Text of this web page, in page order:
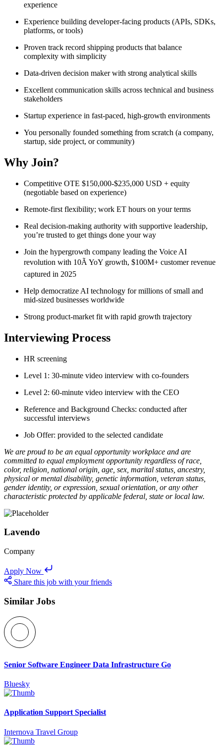
experience
Experience building developer-facing products (APIs, SDKs,
platforms, or tools)
Proven track record shipping products that balance
complexity with simplicity
Data-driven decision maker with strong analytical skills
Excellent communication skills across technical and business
stakeholders
Startup experience in fast-paced, high-growth environments
You personally founded something from scratch (a company,
startup, side project, or community)
Why Join?
Competitive OTE $150,000-$235,000 USD + equity
(negotiable based on experience)
Remote-first flexibility; work ET hours on your terms
Real decision-making authority with supportive leadership,
you’re trusted to get things done your way
Join the hypergrowth company leading the Voice AI
revolution with 10Ã YoY growth, $100M+ customer revenue
captured in 2025
Help democratize AI technology for millions of small and
mid-sized businesses worldwide
Strong product-market fit with rapid growth trajectory
Interviewing Process
HR screening
Level 1: 30-minute video interview with co-founders
Level 2: 60-minute video interview with the CEO
Reference and Background Checks: conducted after
successful interviews
Job Offer: provided to the selected candidate
We are proud to be an equal opportunity workplace and are
committed to equal employment opportunity regardless of race,
color, religion, national origin, age, sex, marital status, ancestry,
physical or mental disability, genetic information, veteran status,
gender identity, or expression, sexual orientation, or any other
characteristic protected by applicable federal, state or local law.
Lavendo
Company
Apply Now
Share this job with your friends
Similar Jobs
Senior Software Engineer Data Infrastructure Go
Bluesky
Application Support Specialist
Internova Travel Group